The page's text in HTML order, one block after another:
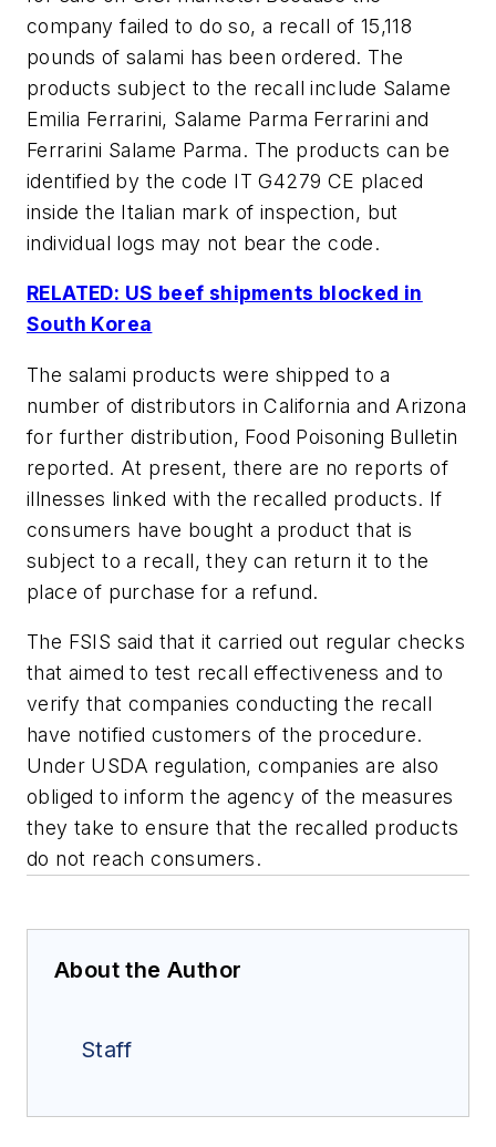
company failed to do so, a recall of 15,118
pounds of salami has been ordered. The
products subject to the recall include Salame
Emilia Ferrarini, Salame Parma Ferrarini and
Ferrarini Salame Parma. The products can be
identified by the code IT G4279 CE placed
inside the Italian mark of inspection, but
individual logs may not bear the code.
RELATED: US beef shipments blocked in
South Korea
The salami products were shipped to a
number of distributors in California and Arizona
for further distribution, Food Poisoning Bulletin
reported. At present, there are no reports of
illnesses linked with the recalled products. If
consumers have bought a product that is
subject to a recall, they can return it to the
place of purchase for a refund.
The FSIS said that it carried out regular checks
that aimed to test recall effectiveness and to
verify that companies conducting the recall
have notified customers of the procedure.
Under USDA regulation, companies are also
obliged to inform the agency of the measures
they take to ensure that the recalled products
do not reach consumers.
About the Author
Staff